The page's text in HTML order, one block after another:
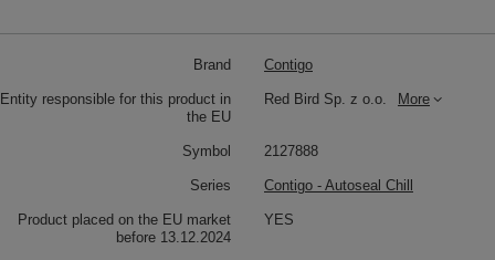
Brand Contigo
Entity responsible for this product in
the EU
Red Bird Sp. z o.o. More
Symbol 2127888
Series Contigo - Autoseal Chill
Product placed on the EU market
before 13.12.2024
YES